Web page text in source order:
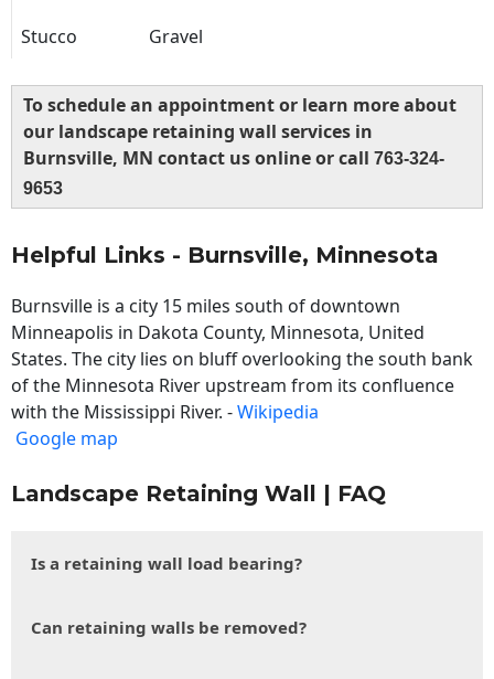
Stucco
Gravel
To schedule an appointment or learn more about
our landscape retaining wall services in
Burnsville, MN contact us online or call 763-324-
9653
Helpful Links - Burnsville, Minnesota
Burnsville is a city 15 miles south of downtown
Minneapolis in Dakota County, Minnesota, United
States. The city lies on bluff overlooking the south bank
of the Minnesota River upstream from its confluence
with the Mississippi River. -Wikipedia
Google map
Landscape Retaining Wall | FAQ
Is a retaining wall load bearing?
Can retaining walls be removed?